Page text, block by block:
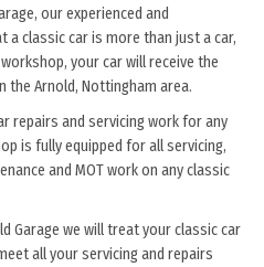
our experienced and
classic car is more than just a car,
your car will receive the
the Arnold, Nottingham area.
repairs and servicing work for any
is fully equipped for all servicing,
and MOT work on any classic
Garage we will treat your classic car
all your servicing and repairs